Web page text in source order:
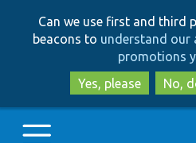
Can we use first and third
beacons to understand our
promotions
Yes, please
No,